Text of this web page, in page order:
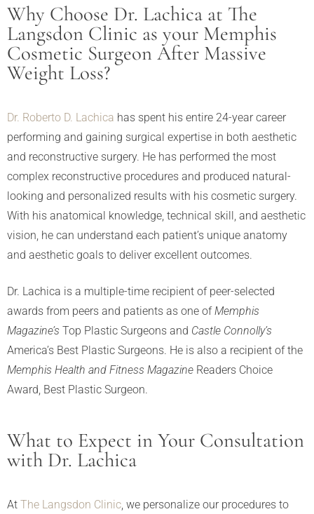
Why Choose Dr. Lachica at The
Langsdon Clinic as your Memphis
Cosmetic Surgeon After Massive
Weight Loss?
Dr. Roberto D. Lachica has spent his entire 24-year career
performing and gaining surgical expertise in both aesthetic
and reconstructive surgery. He has performed the most
complex reconstructive procedures and produced natural-
looking and personalized results with his cosmetic surgery.
With his anatomical knowledge, technical skill, and aesthetic
vision, he can understand each patient’s unique anatomy
and aesthetic goals to deliver excellent outcomes.
Dr. Lachica is a multiple-time recipient of peer-selected
awards from peers and patients as one ofMemphis
Magazine’s Top Plastic Surgeons and Castle Connolly’s
America’s Best Plastic Surgeons. He is also a recipient of the
Memphis Health and Fitness Magazine Readers Choice
Award, Best Plastic Surgeon.
What to Expect in Your Consultation
with Dr. Lachica
At The Langsdon Clinic , we personalize our procedures to